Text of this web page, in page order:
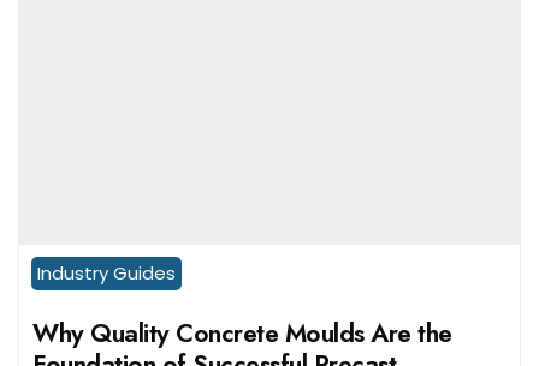
Industry Guides
Why Quality Concrete Moulds Are the